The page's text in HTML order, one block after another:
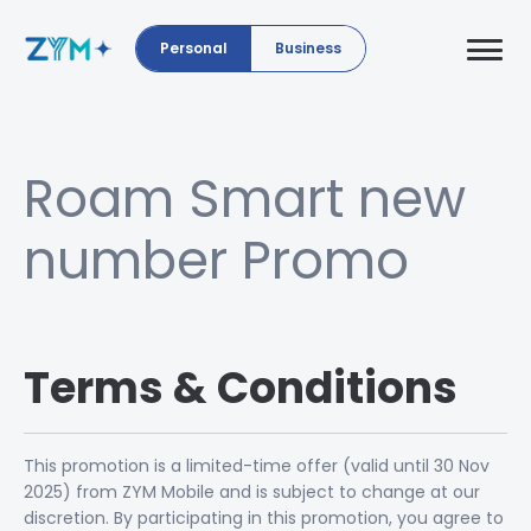
Personal Business
Roam Smart new
number Promo
Terms & Conditions
This promotion is a limited-time offer (valid until 30 Nov
2025) from ZYM Mobile and is subject to change at our
discretion. By participating in this promotion, you agree to